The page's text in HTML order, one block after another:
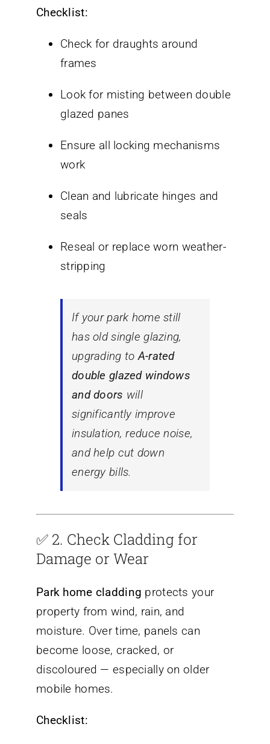
Checklist:
Check for draughts around
frames
Look for misting between double
glazed panes
Ensure all locking mechanisms
work
Clean and lubricate hinges and
seals
Reseal or replace worn weather-
stripping
If your park home still
has old single glazing,
upgrading to A-rated
double glazed windows
and doors will
significantly improve
insulation, reduce noise,
and help cut down
energy bills.
✅ 2. Check Cladding for
Damage or Wear
Park home cladding protects your
property from wind, rain, and
moisture. Over time, panels can
become loose, cracked, or
discoloured — especially on older
mobile homes.
Checklist: